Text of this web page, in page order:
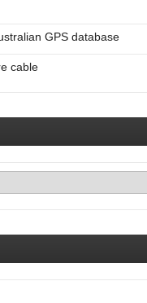
GPS database
cable